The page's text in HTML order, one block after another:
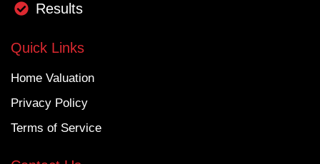
Results
Quick Links
Home Valuation
Privacy Policy
Terms of Service